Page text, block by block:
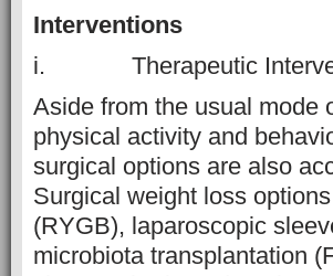
Interventions
i. Therapeutic
Aside from the usual mode
physical activity and
surgical options are also
Surgical weight loss
(RYGB), laparoscopic
microbiota transplantation